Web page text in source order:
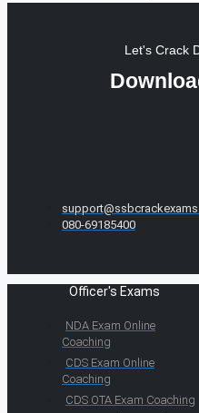
Let's Crack
080-69185400
Officer's Exams
NDA Exam Online
Coaching
CDS Exam Online
Coaching
CDS OTA Exam Coaching